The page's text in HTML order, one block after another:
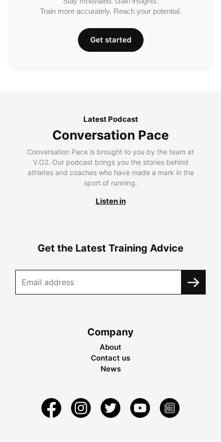
Train more accurately. Reach your potential.
Get started
Latest Podcast
Conversation Pace
Conversation Pace is brought to you by the team at
V.O2. Our podcast brings you the stories behind
athletes and coaches who have made a mark in the
sport of running.
Listen in
Get the Latest Training Advice
Company
About
Contact us
News